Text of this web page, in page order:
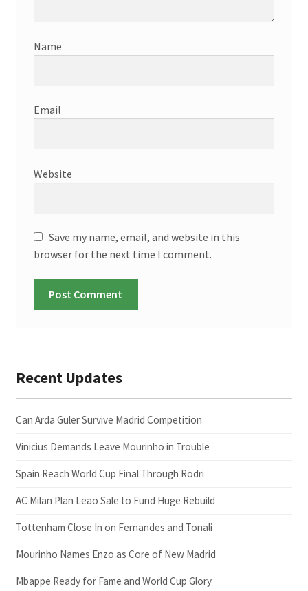
Name
Email
Website
Save my name, email, and website in this
browser for the next time I comment.
Recent Updates
Can Arda Guler Survive Madrid Competition
Vinicius Demands Leave Mourinho in Trouble
Spain Reach World Cup Final Through Rodri
AC Milan Plan Leao Sale to Fund Huge Rebuild
Tottenham Close In on Fernandes and Tonali
Mourinho Names Enzo as Core of New Madrid
Mbappe Ready for Fame and World Cup Glory